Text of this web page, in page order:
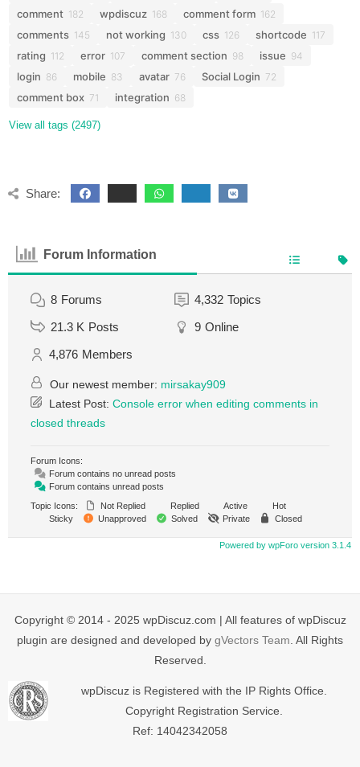
comment 182 wpdiscuz 168 comment form 162
comments 145 not working 130 css 126 shortcode 117
rating 112 error 107 comment section 98 issue 94
login 86 mobile 83 avatar 76 Social Login 72
comment box 71 integration 68
View all tags (2497)
Share:
Forum Information
8 Forums 4,332 Topics
21.3 K Posts 9 Online
4,876 Members
Our newest member: mirsakay909
Latest Post: Console error when editing comments in
closed threads
Forum Icons:
Forum contains no unread posts
Forum contains unread posts
Topic Icons:
Not Replied Replied Active
Hot
Sticky
Unapproved Solved Private Closed
Powered by wpForo version 3.1.4
Copyright © 2014 - 2025 wpDiscuz.com | All features of wpDiscuz
plugin are designed and developed by gVectors Team . All Rights
Reserved.
wpDiscuz is Registered with the IP Rights Office.
Copyright Registration Service.
Ref: 14042342058